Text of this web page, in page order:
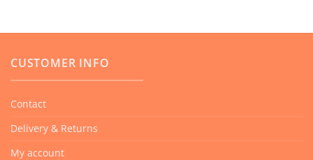
CUSTOMER INFO
Contact
Delivery & Returns
My account